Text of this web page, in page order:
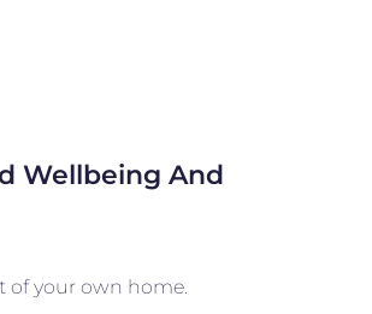
Wellbeing And
of your own home.